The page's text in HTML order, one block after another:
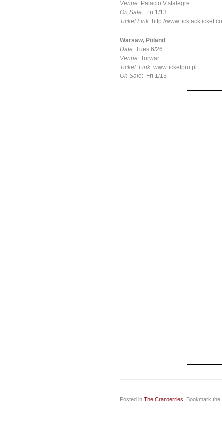
Venue: Palacio Vistalegre
On Sale: Fri 1/13
Ticket Link: http://
Warsaw, Poland
Date: Tues 6/26
Venue: Torwar
Ticket: Link: www.ticketpro.pl
On Sale: Fri 1/13
Posted in The Cranberries . Bookmark the